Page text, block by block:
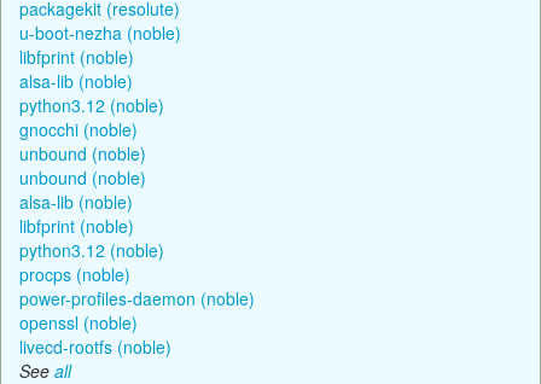
packagekit (resolute)
u-boot-nezha (noble)
libfprint (noble)
alsa-lib (noble)
python3.12 (noble)
gnocchi (noble)
unbound (noble)
unbound (noble)
alsa-lib (noble)
libfprint (noble)
python3.12 (noble)
procps (noble)
power-profiles-daemon (noble)
openssl (noble)
livecd-rootfs (noble)
See all